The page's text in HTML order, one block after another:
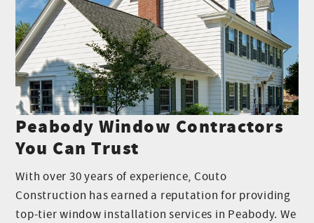
Peabody Window Contractors
You Can Trust
With over 30 years of experience, Couto
Construction has earned a reputation for providing
top-tier window installation services in Peabody. We